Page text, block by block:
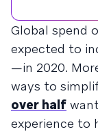
Global spend
expected to
—in 2020.
ways to
over half
experience to